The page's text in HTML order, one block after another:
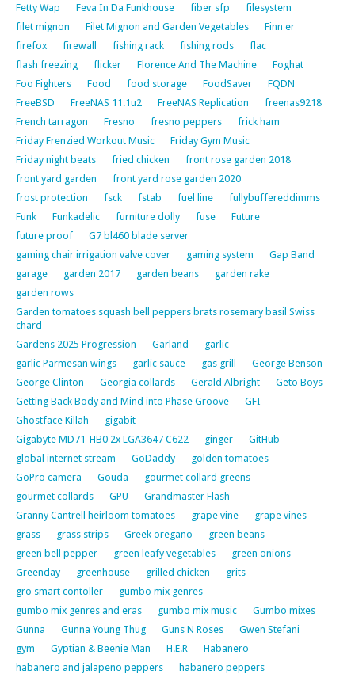
Fetty Wap
Feva In Da Funkhouse fiber sfp
filesystem
filet mignon
Filet Mignon and Garden Vegetables
Finn er
firefox
firewall fishing rack fishing rods
flac
flash freezing
flicker Florence And The Machine
Foghat
Foo Fighters
Food food storage FoodSaver
FQDN
FreeBSD
FreeNAS 11.1u2 FreeNAS Replication
freenas9218
French tarragon
Fresno fresno peppers
frick ham
Friday Frenzied Workout Music
Friday Gym Music
Friday night beats
fried chicken
front rose garden 2018
front yard garden
front yard rose garden 2020
frost protection
fsck fstab fuel line
fullybuffereddimms
Funk
Funkadelic furniture dolly fuse
Future
future proof
G7 bl460 blade server
gaming chair irrigation valve cover
gaming system
Gap Band
garage
garden 2017 garden beans
garden rake
garden rows
Garden tomatoes squash bell peppers brats rosemary basil Swiss
chard
Gardens 2025 Progression
Garland
garlic
garlic Parmesan wings
garlic sauce gas grill
George Benson
George Clinton
Georgia collards Gerald Albright
Geto Boys
Getting Back Body and Mind into Phase Groove
GFI
Ghostface Killah
gigabit
Gigabyte MD71-HB0 2x LGA3647 C622
ginger
GitHub
global internet stream
GoDaddy
golden tomatoes
GoPro camera
Gouda
gourmet collard greens
gourmet collards
GPU
Grandmaster Flash
Granny Cantrell heirloom tomatoes
grape vine
grape vines
grass
grass strips Greek oregano
green beans
green bell pepper
green leafy vegetables
green onions
Greenday
greenhouse grilled chicken
grits
gro smart contoller
gumbo mix genres
gumbo mix genres and eras
gumbo mix music
Gumbo mixes
Gunna
Gunna Young Thug Guns N Roses
Gwen Stefani
gym
Gyptian & Beenie Man H.E.R
Habanero
habanero and jalapeno peppers
habanero peppers